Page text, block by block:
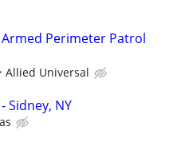
Perimeter Patrol
Allied Universal
Sidney, NY